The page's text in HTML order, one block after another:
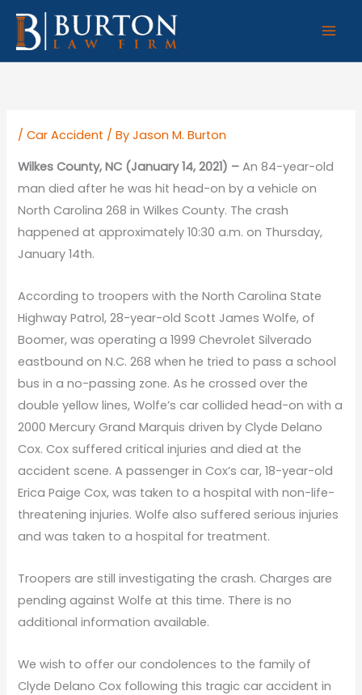
Skip
content
/Car Accident / ByJason M. Burton
Wilkes County, NC (January 14, 2021) –An 84-year-old
man died after he was hit head-on by a vehicle on
North Carolina 268 in Wilkes County. The crash
happened at approximately 10:30 a.m. on Thursday,
January 14th.
According to troopers with the North Carolina State
Highway Patrol, 28-year-old Scott James Wolfe, of
Boomer, was operating a 1999 Chevrolet Silverado
eastbound on N.C. 268 when he tried to pass a school
bus in a no-passing zone. As he crossed over the
double yellow lines, Wolfe’s car collided head-on with a
2000 Mercury Grand Marquis driven by Clyde Delano
Cox. Cox suffered critical injuries and died at the
accident scene. A passenger in Cox’s car, 18-year-old
Erica Paige Cox, was taken to a hospital with non-life-
threatening injuries. Wolfe also suffered serious injuries
and was taken to a hospital for treatment.
Troopers are still investigating the crash. Charges are
pending against Wolfe at this time. There is no
additional information available.
We wish to offer our condolences to the family of
Clyde Delano Cox following this tragic car accident in